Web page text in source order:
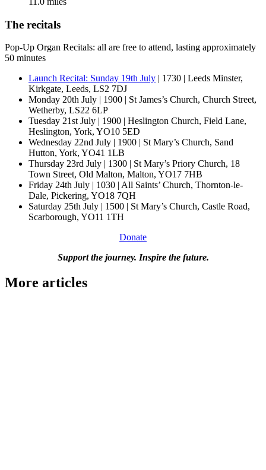
The recitals
Pop-Up Organ Recitals: all are free to attend, lasting approximately
50 minutes
Launch Recital: Sunday 19th July | 1730 | Leeds Minster,
Kirkgate, Leeds, LS2 7DJ
Monday 20th July | 1900 | St James’s Church, Church Street,
Wetherby, LS22 6LP
Tuesday 21st July | 1900 | Heslington Church, Field Lane,
Heslington, York, YO10 5ED
Wednesday 22nd July | 1900 | St Mary’s Church, Sand
Hutton, York, YO41 1LB
Thursday 23rd July | 1300 | St Mary’s Priory Church, 18
Town Street, Old Malton, Malton, YO17 7HB
Friday 24th July | 1030 | All Saints’ Church, Thornton-le-
Dale, Pickering, YO18 7QH
Saturday 25th July | 1500 | St Mary’s Church, Castle Road,
Scarborough, YO11 1TH
Donate
Support the journey. Inspire the future.
More articles